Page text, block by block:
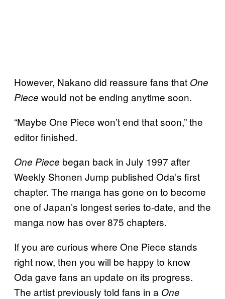
However, Nakano did reassure fans that One
Piece would not be ending anytime soon.
“Maybe One Piece won’t end that soon,” the
editor finished.
One Piece began back in July 1997 after
Weekly Shonen Jump published Oda’s first
chapter. The manga has gone on to become
one of Japan’s longest series to-date, and the
manga now has over 875 chapters.
If you are curious where One Piece stands
right now, then you will be happy to know
Oda gave fans an update on its progress.
The artist previously told fans in a One